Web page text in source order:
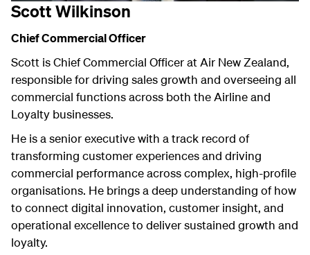
Scott Wilkinson
Chief Commercial Officer
Scott is Chief Commercial Officer at Air New Zealand,
responsible for driving sales growth and overseeing all
commercial functions across both the Airline and
Loyalty businesses.
He is a senior executive with a track record of
transforming customer experiences and driving
commercial performance across complex, high-profile
organisations. He brings a deep understanding of how
to connect digital innovation, customer insight, and
operational excellence to deliver sustained growth and
loyalty.